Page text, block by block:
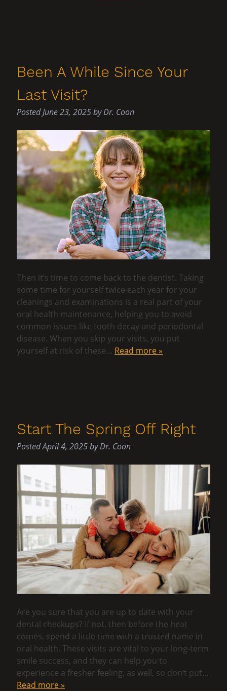
Been A While Since Your
Last Visit?
PostedJune 23, 2025byDr. Coon
Then it’s time to come back to the dentist. Taking
some time for yourself twice each year for your
cleanings and examinations is a real part of your
oral health maintenance, helping you to avoid
common issues like tooth decay and periodontal
disease. When you skip your visits, you put
yourself at risk of these… Read more »
Start The Spring Off Right
PostedApril 4, 2025byDr. Coon
Are you sure that you are up to date with your
dental checkups? If not, then before the heat
comes, spend a little time with a trusted name in
oral health. These visits are vital to your long-term
smile success, and they can help you to
experience a fresher feeling, as well, so don’t put…
Read more »